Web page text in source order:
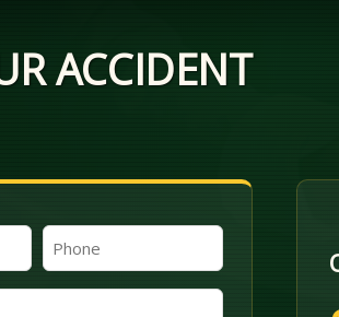
ACCIDENT
Phone
(Required)